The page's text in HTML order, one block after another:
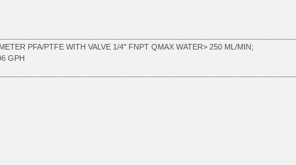
PFA/PTFE WITH VALVE 1/4" FNPT QMAX WATER> 250 ML/MIN;
GPH